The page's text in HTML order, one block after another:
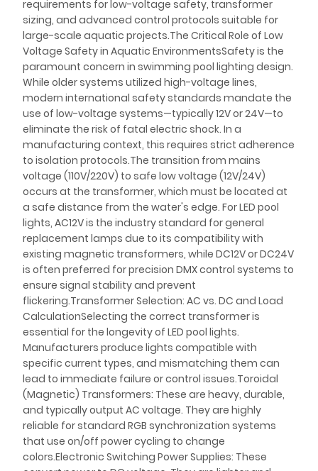
requirements for low-voltage safety, transformer
sizing, and advanced control protocols suitable for
large-scale aquatic projects.The Critical Role of Low
Voltage Safety in Aquatic EnvironmentsSafety is the
paramount concern in swimming pool lighting design.
While older systems utilized high-voltage lines,
modern international safety standards mandate the
use of low-voltage systems—typically 12V or 24V—to
eliminate the risk of fatal electric shock. In a
manufacturing context, this requires strict adherence
to isolation protocols.The transition from mains
voltage (110V/220V) to safe low voltage (12V/24V)
occurs at the transformer, which must be located at
a safe distance from the water's edge. For LED pool
lights, AC12V is the industry standard for general
replacement lamps due to its compatibility with
existing magnetic transformers, while DC12V or DC24V
is often preferred for precision DMX control systems to
ensure signal stability and prevent
flickering.Transformer Selection: AC vs. DC and Load
CalculationSelecting the correct transformer is
essential for the longevity of LED pool lights.
Manufacturers produce lights compatible with
specific current types, and mismatching them can
lead to immediate failure or control issues.Toroidal
(Magnetic) Transformers: These are heavy, durable,
and typically output AC voltage. They are highly
reliable for standard RGB synchronization systems
that use on/off power cycling to change
colors.Electronic Switching Power Supplies: These